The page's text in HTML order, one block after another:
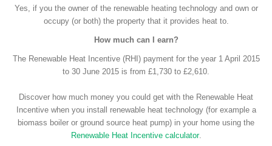
Yes, if you the owner of the renewable heating technology and own or
occupy (or both) the property that it provides heat to.
How much can I earn?
The Renewable Heat Incentive (RHI) payment for the year 1 April 2015
to 30 June 2015 is from £1,730 to £2,610.
Discover how much money you could get with the Renewable Heat
Incentive when you install renewable heat technology (for example a
biomass boiler or ground source heat pump) in your home using the
Renewable Heat Incentive calculator.